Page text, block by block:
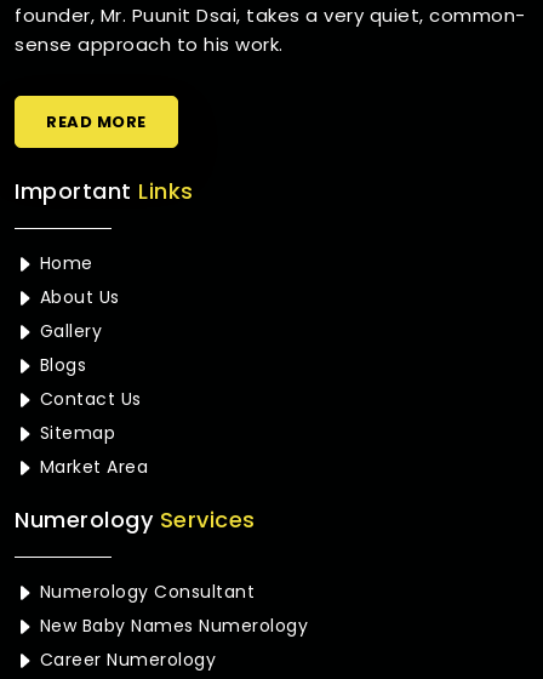
founder, Mr. Puunit Dsai, takes a very quiet, common-
sense approach to his work.
READ MORE
Important Links
Home
About Us
Gallery
Blogs
Contact Us
Sitemap
Market Area
NumerologyServices
Numerology Consultant
New Baby Names Numerology
Career Numerology